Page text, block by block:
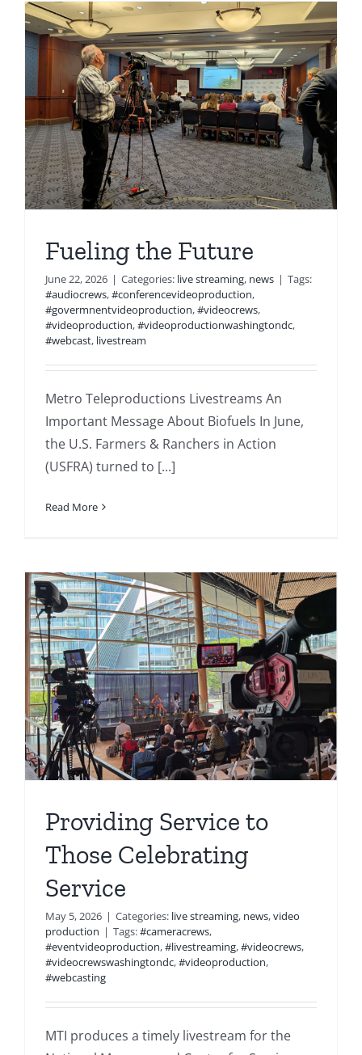
Fueling the Future
June 22, 2026 | Categories: live streaming, news | Tags:
#audiocrews,#conferencevideoproduction,
#govermnentvideoproduction,#videocrews,
#videoproduction,#videoproductionwashingtondc,
#webcast, livestream
Metro Teleproductions Livestreams An
Important Message About Biofuels In June,
the U.S. Farmers & Ranchers in Action
(USFRA) turned to [...]
Read More
Providing Service to
Those Celebrating
Service
May 5, 2026 | Categories: live streaming, news,video
production | Tags:#cameracrews,
#eventvideoproduction,#livestreaming,#videocrews,
#videocrewswashingtondc,#videoproduction,
#webcasting
MTI produces a timely livestream for the